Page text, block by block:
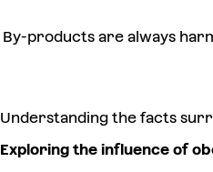
By-products are always
Understanding the facts
Exploring the influence of